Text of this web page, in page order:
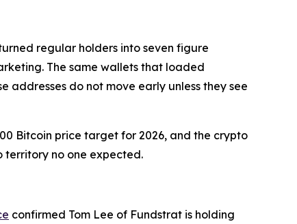
regular holders into seven figure
The same wallets that loaded
addresses do not move early unless they see
Bitcoin price target for 2026, and the crypto
territory no one expected.
confirmed Tom Lee of Fundstrat is holding